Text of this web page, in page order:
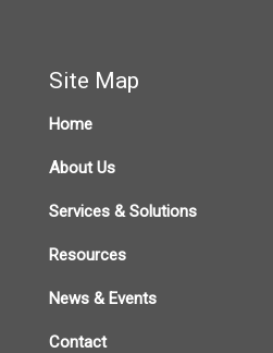
Site Map
Home
About Us
Services & Solutions
Resources
News & Events
Contact